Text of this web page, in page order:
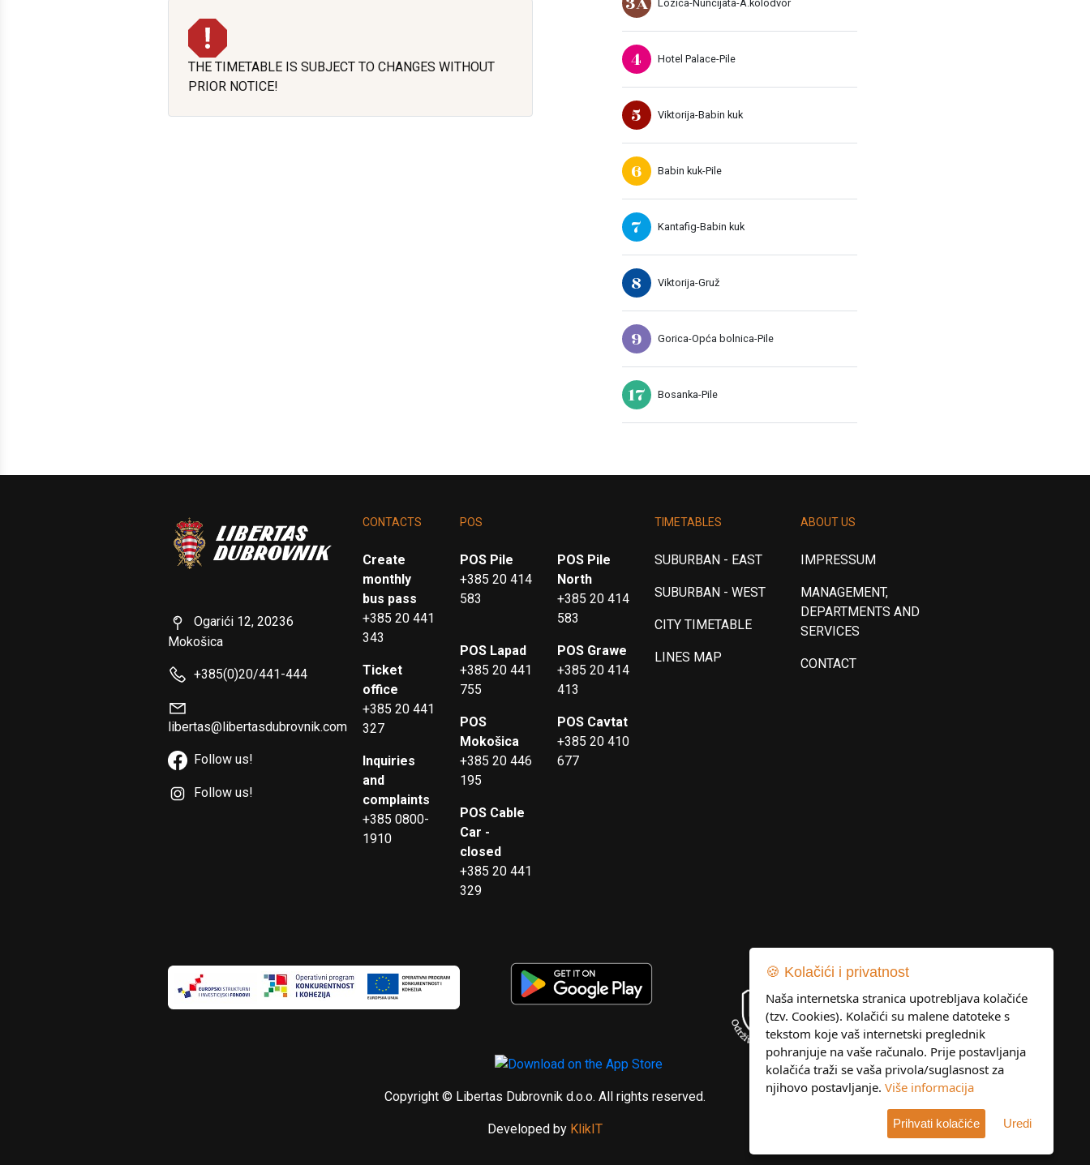
THE TIMETABLE IS SUBJECT TO CHANGES WITHOUT
PRIOR NOTICE!
Lozica-Nuncijata-A.kolodvor
4 Hotel Palace-Pile
5 Viktorija-Babin kuk
6 Babin kuk-Pile
7 Kantafig-Babin kuk
8 Viktorija-Gruž
9 Gorica-Opća bolnica-Pile
17 Bosanka-Pile
Ogarići 12, 20236
Mokošica
+385(0)20/441-444
libertas@libertasdubrovnik.com
Follow us!
Follow us!
CONTACTS
Create
monthly
bus pass
+385 20 441
343
Ticket
office
+385 20 441
327
Inquiries
and
complaints
+385 0800-
1910
POS
POS Pile
+385 20 414
583
POS Pile
North
+385 20 414
583
POS Lapad
+385 20 441
755
POS Grawe
+385 20 414
413
POS
Mokošica
+385 20 446
195
POS Cavtat
+385 20 410
677
POS Cable
Car -
closed
+385 20 441
329
TIMETABLES
SUBURBAN - EAST
SUBURBAN - WEST
CITY TIMETABLE
LINES MAP
ABOUT US
IMPRESSUM
MANAGEMENT,
DEPARTMENTS AND
SERVICES
CONTACT
Copyright © Libertas Dubrovnik d.o.o. All rights reserved.
Developed by KlikIT
🍪 Kolačići i privatnost
Naša internetska stranica upotrebljava kolačiće
(tzv. Cookies). Kolačići su malene datoteke s
tekstom koje vaš internetski preglednik
pohranjuje na vaše računalo. Prije postavljanja
kolačića traži se vaša privola/suglasnost za
njihovo postavljanje. Više informacija
Prihvati kolačiće Uredi